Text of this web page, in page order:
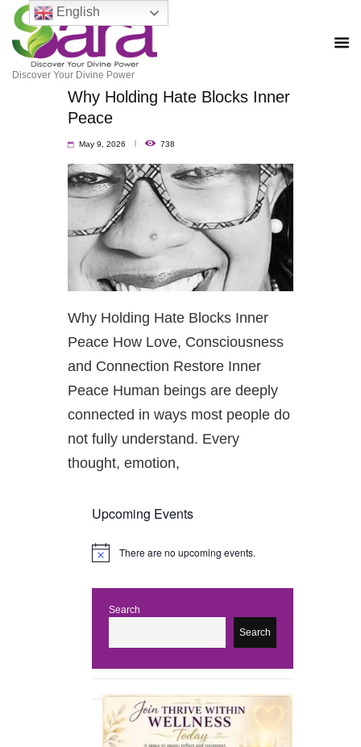
Discover Your Divine Power
Why Holding Hate Blocks Inner
Peace
May 9, 2026 738
Why Holding Hate Blocks Inner
Peace How Love, Consciousness
and Connection Restore Inner
Peace Human beings are deeply
connected in ways most people do
not fully understand. Every
thought, emotion,
Upcoming Events
N
There are no upcoming events.
Search
Search
English